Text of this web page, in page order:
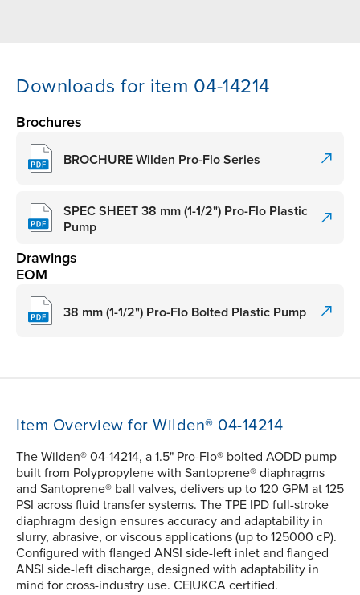
Downloads for item 04-14214
Brochures
BROCHURE Wilden Pro-Flo Series
SPEC SHEET 38 mm (1-1/2") Pro-Flo Plastic
Pump
Drawings
EOM
38 mm (1-1/2") Pro-Flo Bolted Plastic Pump
Item Overview for Wilden® 04-14214
The Wilden® 04-14214, a 1.5" Pro-Flo® bolted AODD pump
built from Polypropylene with Santoprene® diaphragms
and Santoprene® ball valves, delivers up to 120 GPM at 125
PSI across fluid transfer systems. The TPE IPD full-stroke
diaphragm design ensures accuracy and adaptability in
slurry, abrasive, or viscous applications (up to 125000 cP).
Configured with flanged ANSI side-left inlet and flanged
ANSI side-left discharge, designed with adaptability in
mind for cross-industry use. CE|UKCA certified.